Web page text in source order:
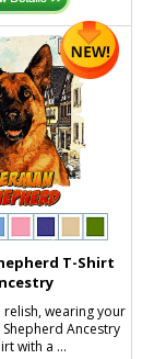
T-Shirt
wearing your
Ancestry
with a ...